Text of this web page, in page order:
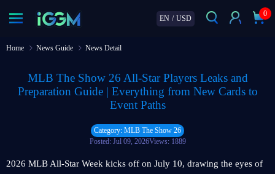
EN / USD
0
Home News Guide News Detail
MLB The Show 26 All-Star Players Leaks and
Preparation Guide | Everything from New Cards to
Event Paths
Category: MLB The Show 26
Posted: Jul 09, 2026Views: 1889
2026 MLB All-Star Week kicks off on July 10, drawing the eyes of